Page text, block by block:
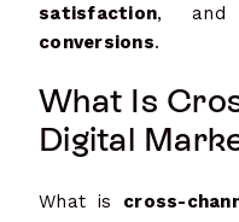
satisfaction, and
conversions.
What Is
Digital
What is cross-